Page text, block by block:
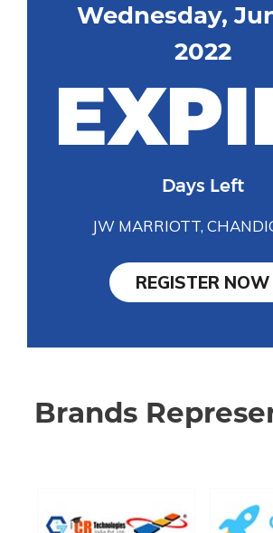
Wednesday,
2022
Days Left
JW MARRIOTT,
REGISTER NOW
Brands